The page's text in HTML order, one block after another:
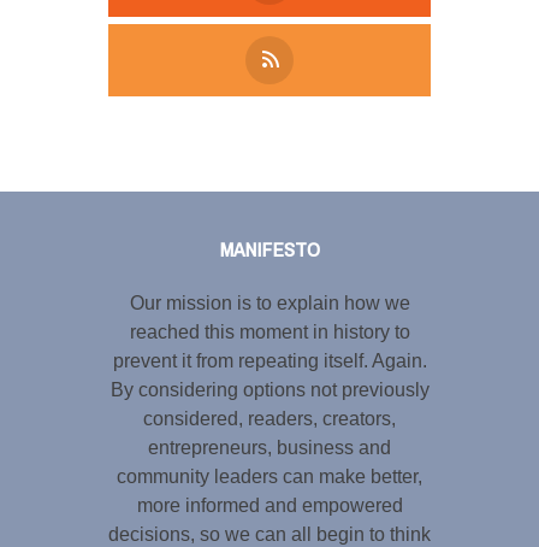
MANIFESTO
Our mission is to explain how we
reached this moment in history to
prevent it from repeating itself. Again.
By considering options not previously
considered, readers, creators,
entrepreneurs, business and
community leaders can make better,
more informed and empowered
decisions, so we can all begin to think